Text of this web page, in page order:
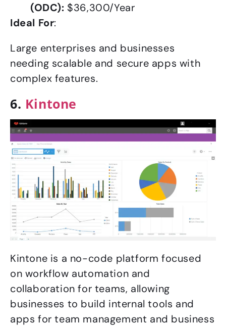
(ODC): $36,300/Year
Ideal For:
Large enterprises and businesses
needing scalable and secure apps with
complex features.
6. Kintone
Kintone is a no-code platform focused
on workflow automation and
collaboration for teams, allowing
businesses to build internal tools and
apps for team management and business